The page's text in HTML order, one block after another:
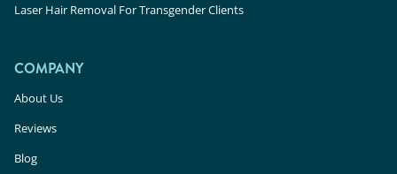
Laser Hair Removal For Transgender Clients
COMPANY
About Us
Reviews
Blog